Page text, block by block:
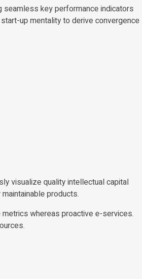
seamless key performance indicators
up mentality to derive convergence
visualize quality intellectual capital
products.
whereas proactive e-services.